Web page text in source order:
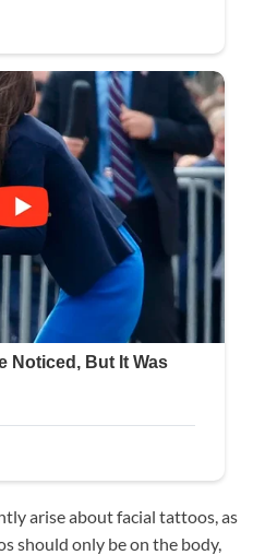
arise about facial tattoos, as
should only be on the body,